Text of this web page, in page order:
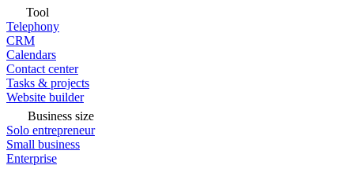
Tool
Telephony
CRM
Calendars
Contact center
Tasks & projects
Website builder
Business size
Solo entrepreneur
Small business
Enterprise